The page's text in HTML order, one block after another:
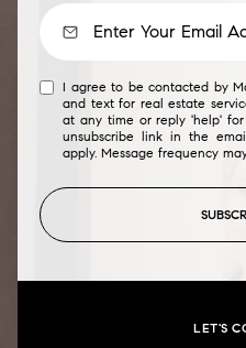
I agree to be contacted by
and text for real estate
at any time or reply 'help' for
unsubscribe link in the
apply. Message frequency
LET'S